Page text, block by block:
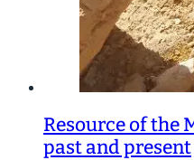
Resource of the
past and present